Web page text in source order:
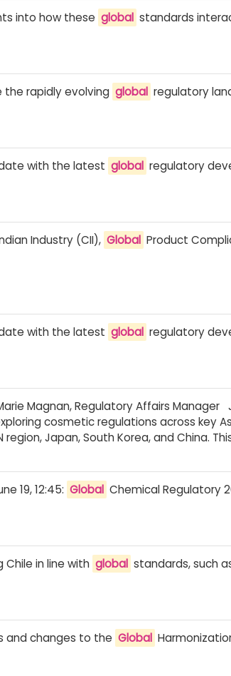
into how these global standards
the rapidly evolving global regulatory
with the latest global regulatory
Industry (CII), Global Product
with the latest global regulatory
Magnan, Regulatory Affairs Manager
cosmetic regulations across key
region, Japan, South Korea, and China.
19, 12:45: Global Chemical Regulatory
in line with global standards, such
and changes to the Global